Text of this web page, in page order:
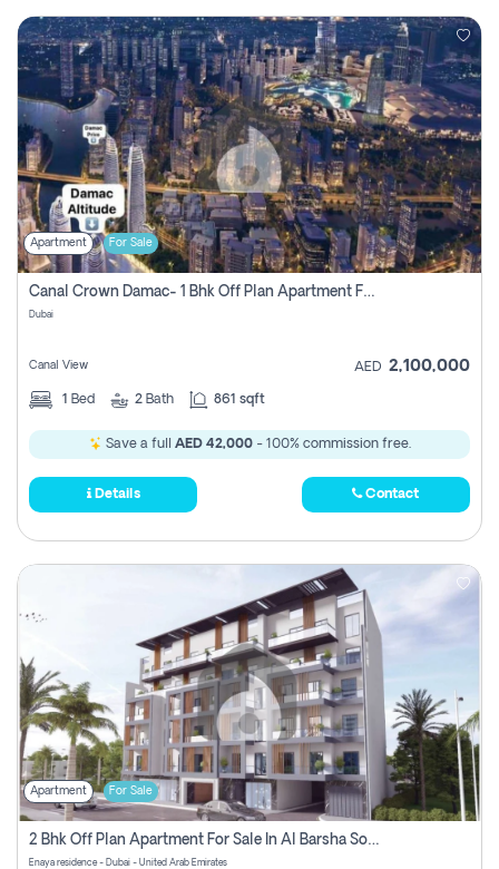
Apartment For Sale
Canal Crown Damac- 1 Bhk Off Plan Apartment For Sale In , Dubai
Dubai
Canal View AED 2,100,000
1 Bed 2 Bath 861 sqft
Save a full AED 42,000- 100% commission free.
Details Contact
Apartment For Sale
2 Bhk Off Plan Apartment For Sale In Al Barsha South Fifth, Dubai
Enaya residence - Dubai - United Arab Emirates